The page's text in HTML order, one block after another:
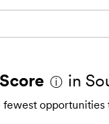
ⓘ in